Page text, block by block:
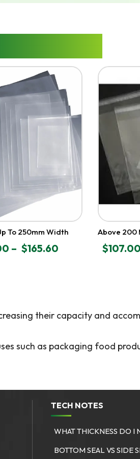
To 250mm Width
– $165.60
Above 200
$107.00
PRICE
their capacity and
such as packaging food
TECH NOTES
WHAT THICKNESS DO I
BOTTOM SEAL VS SIDE